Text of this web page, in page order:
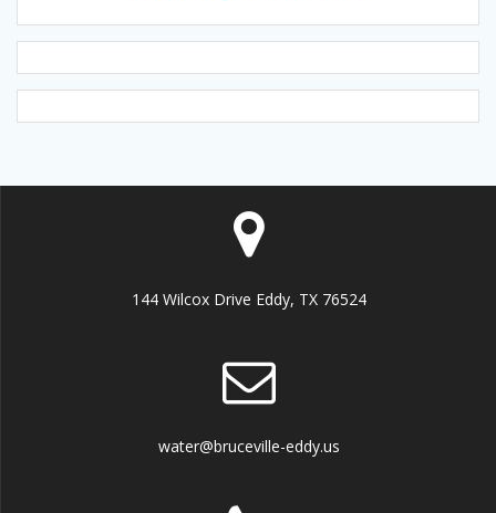
144 Wilcox Drive Eddy, TX 76524
water@bruceville-eddy.us